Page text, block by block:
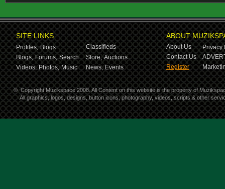
SITE LINKS
Profiles, Blogs
Classifieds
Blogs, Forums, Search Store, Auctions
Videos, Photos, Music News, Events
ABOUT
About Us
Privacy
Contact Us
Register
© Copyright Muzikspace 2008. All Content on this website is the property of
All graphics, logos, designs, button icons, photography, videos, scripts & other